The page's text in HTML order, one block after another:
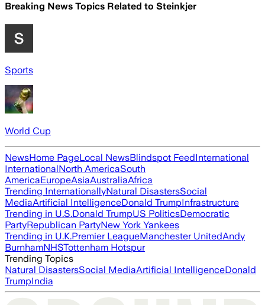
Breaking News Topics Related to Steinkjer
Sports
World Cup
NewsHome PageLocal NewsBlindspot FeedInternational
InternationalNorth AmericaSouth
AmericaEuropeAsiaAustraliaAfrica
Trending InternationallyNatural DisastersSocial
MediaArtificial IntelligenceDonald TrumpInfrastructure
Trending in U.S.Donald TrumpUS PoliticsDemocratic
PartyRepublican PartyNew York Yankees
Trending in U.K.Premier LeagueManchester UnitedAndy
BurnhamNHSTottenham Hotspur
Trending Topics
Natural DisastersSocial MediaArtificial IntelligenceDonald
TrumpIndia